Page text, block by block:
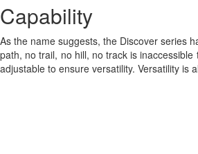
Capability
As the name suggests, the Discover series
path, no trail, no hill, no track is
adjustable to ensure versatility. Versatility is